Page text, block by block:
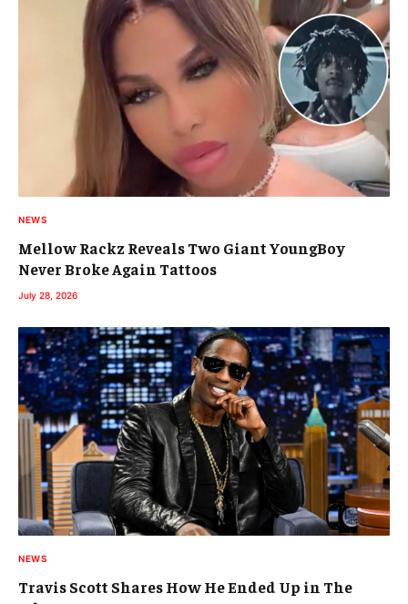
NEWS
Mellow Rackz Reveals Two Giant YoungBoy
Never Broke Again Tattoos
July 28, 2026
NEWS
Travis Scott Shares How He Ended Up in The